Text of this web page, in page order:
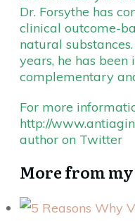
Dr. Forsythe has
clinical outcome-
natural
years, he has
complementary
For more
http://
author on Twitter
More from